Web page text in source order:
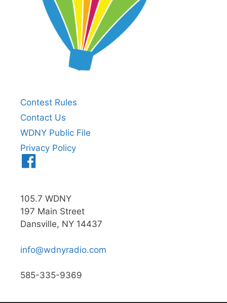
Contest Rules
Contact Us
WDNY Public File
Privacy Policy
105.7 WDNY
197 Main Street
Dansville, NY 14437
info@wdnyradio.com
585-335-9369